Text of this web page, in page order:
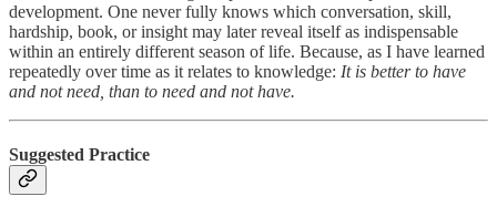
development. One never fully knows which conversation, skill,
hardship, book, or insight may later reveal itself as indispensable
within an entirely different season of life. Because, as I have learned
repeatedly over time as it relates to knowledge: It is better to have
and not need, than to need and not have.
Suggested Practice